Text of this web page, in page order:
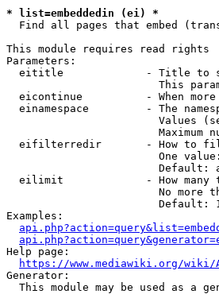
* list=embeddedin (ei) *
Find all pages that embed
This module requires read rights
Parameters:
eititle             - Title to
This
eicontinue          - When
einamespace         - The
Values
Maximum
eifilterredir       - How to
One
Default:
eilimit             - How many
No more
Default:
Examples:
Help page:
https://www.mediawiki.org/wiki/
Generator:
This module may be used as a